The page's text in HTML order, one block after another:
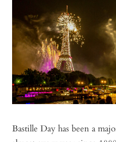
Bastille Day has been a